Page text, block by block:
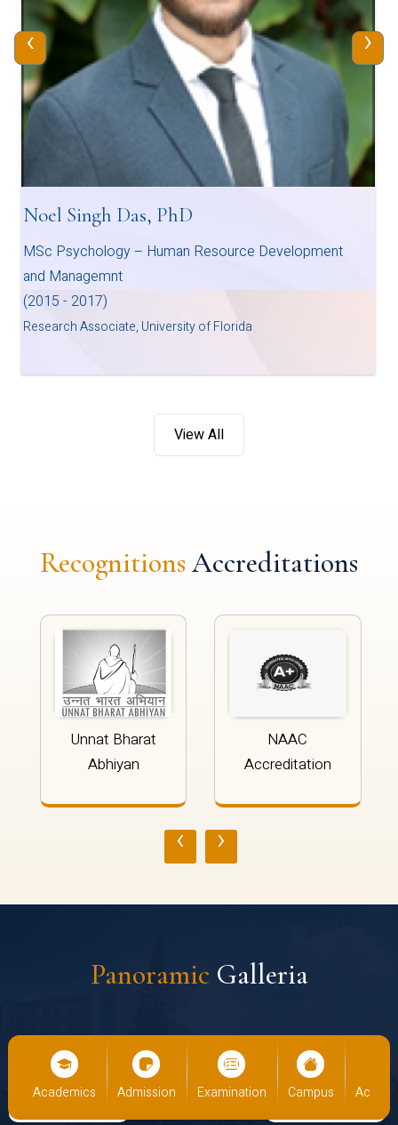
Noel Singh Das, PhD
MSc Psychology – Human Resource Development
and Managemnt
(2015 - 2017)
Research Associate, University of Florida
‹ ›
View All
Recognitions Accreditations
Unnat Bharat
Abhiyan
NAAC
Accreditation
‹ ›
Panoramic Galleria
Admission Examination Campus Academics